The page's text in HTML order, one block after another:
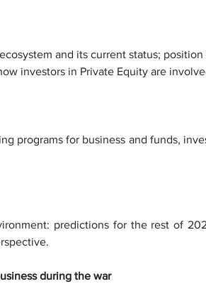
and its current status;
investors in Private Equity are
programs for business and funds,
predictions for the rest of
during the war